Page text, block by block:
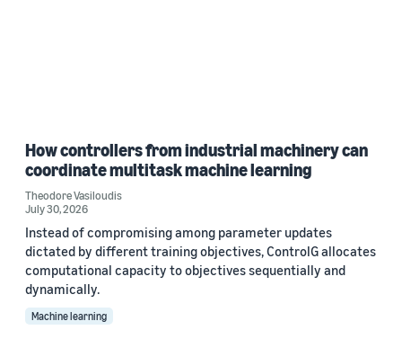
How controllers from industrial machinery can
coordinate multitask machine learning
Theodore Vasiloudis
July 30, 2026
Instead of compromising among parameter updates
dictated by different training objectives, ControlG allocates
computational capacity to objectives sequentially and
dynamically.
Machine learning